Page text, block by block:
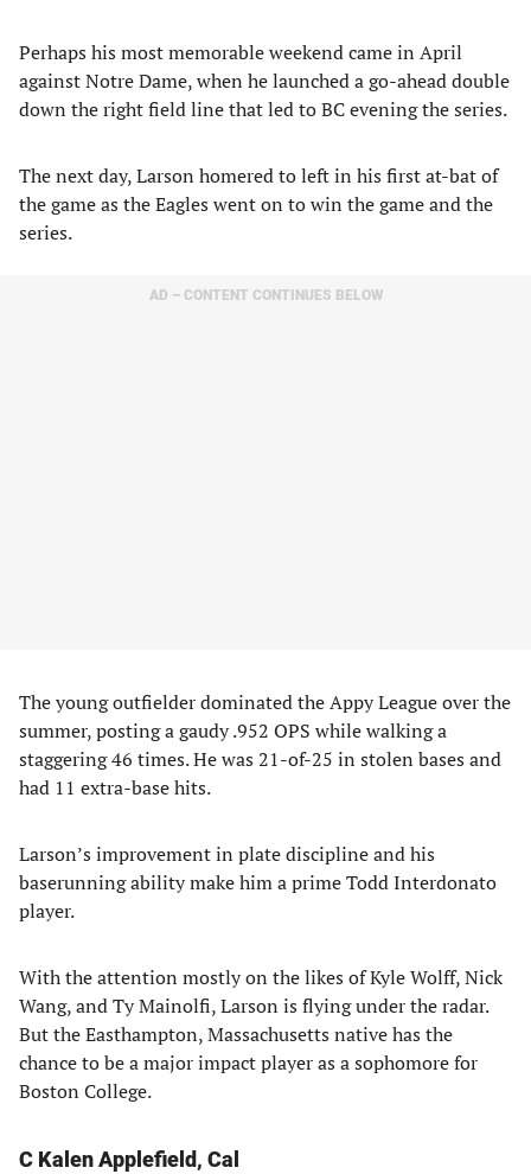
Perhaps his most memorable weekend came in April
against Notre Dame, when he launched a go-ahead double
down the right field line that led to BC evening the series.
The next day, Larson homered to left in his first at-bat of
the game as the Eagles went on to win the game and the
series.
AD – CONTENT CONTINUES BELOW
The young outfielder dominated the Appy League over the
summer, posting a gaudy .952 OPS while walking a
staggering 46 times. He was 21-of-25 in stolen bases and
had 11 extra-base hits.
Larson’s improvement in plate discipline and his
baserunning ability make him a prime Todd Interdonato
player.
With the attention mostly on the likes of Kyle Wolff, Nick
Wang, and Ty Mainolfi, Larson is flying under the radar.
But the Easthampton, Massachusetts native has the
chance to be a major impact player as a sophomore for
Boston College.
C Kalen Applefield, Cal